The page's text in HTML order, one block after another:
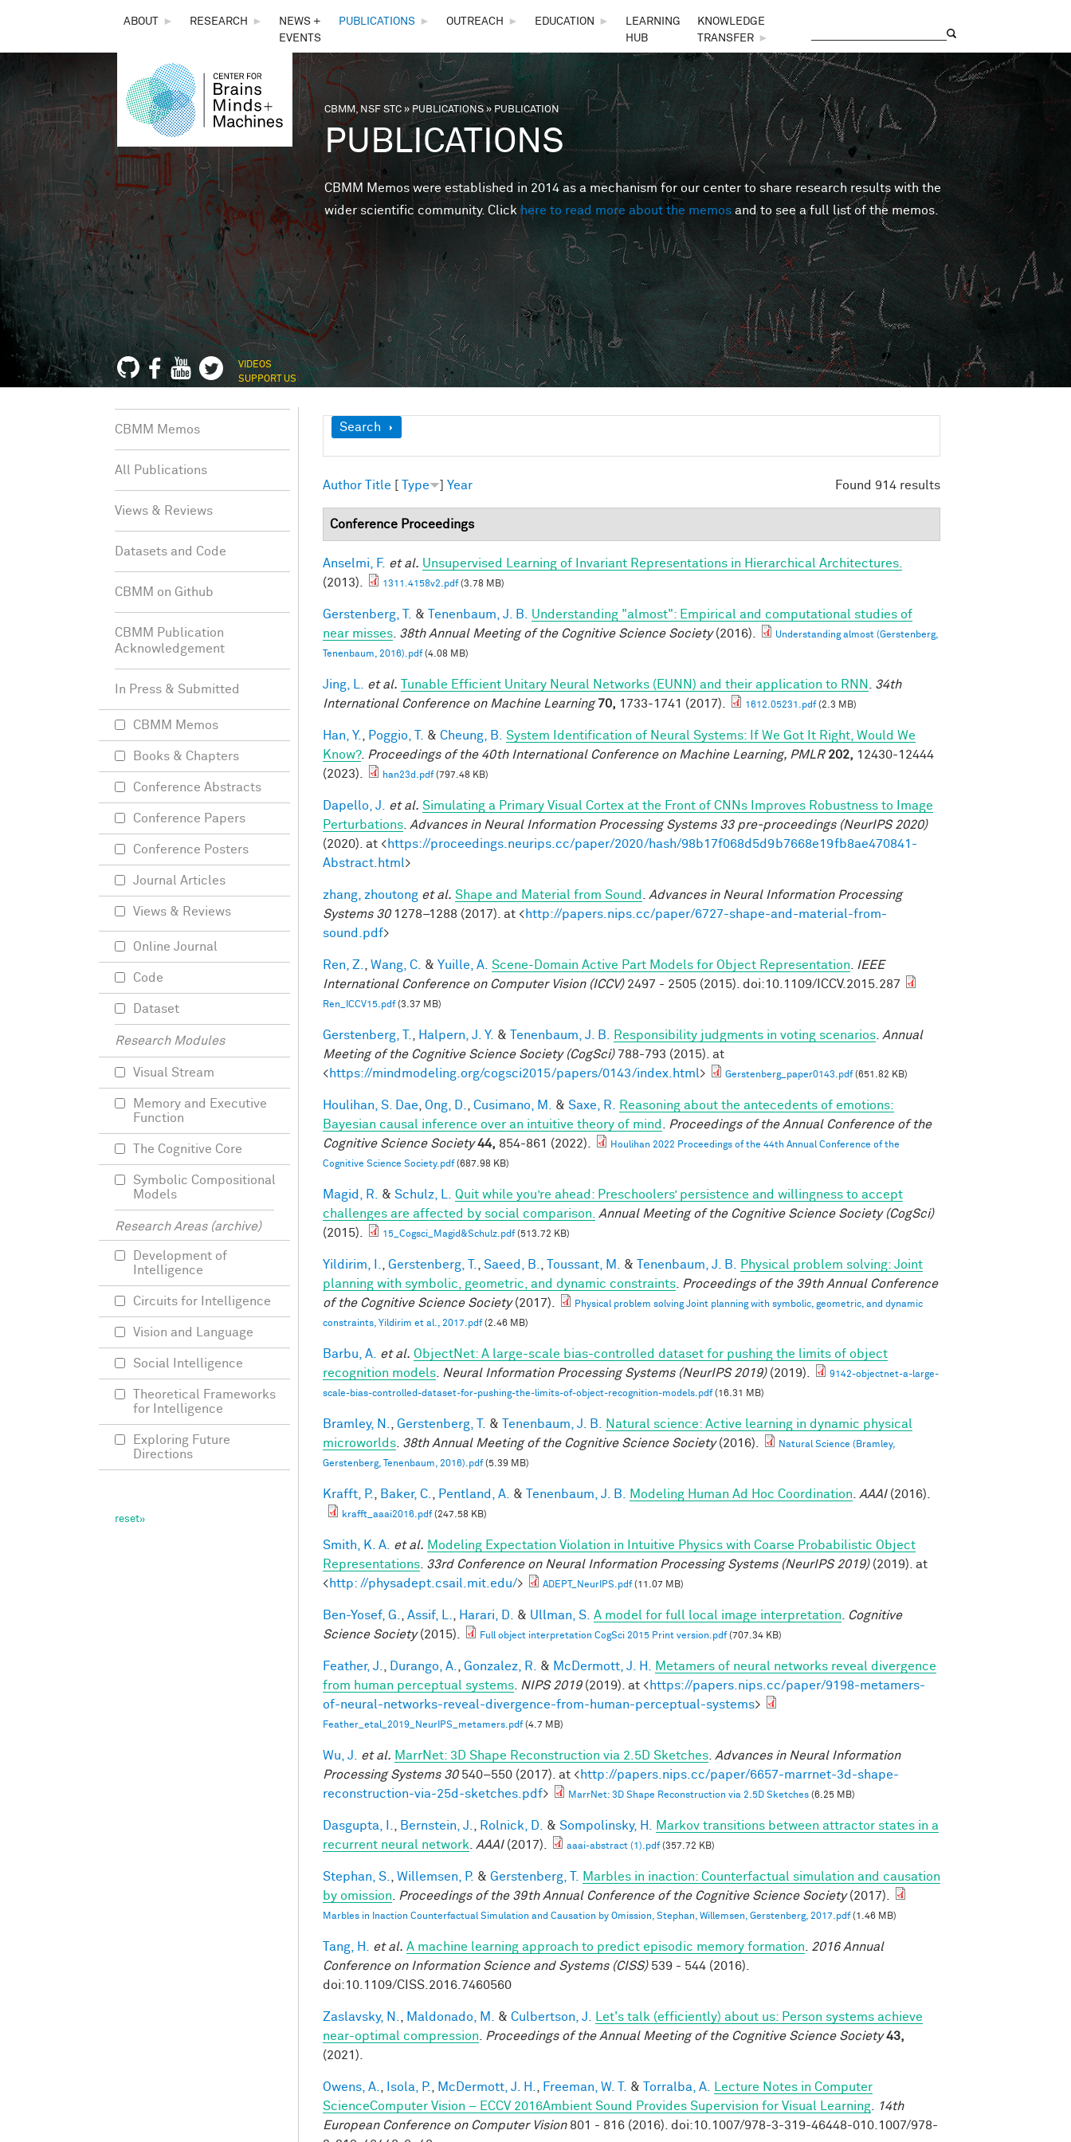
THE
CENTER
FOR
BRAINS,
MINDS &
MACHINES
ABOUT ► RESEARCH ►
NEWS +
EVENTS
PUBLICATIONS ► OUTREACH ► EDUCATION ►
LEARNING
HUB
KNOWLEDGE
TRANSFER
►
You are here
CBMM, NSF STC»PUBLICATIONS» PUBLICATION
PUBLICATIONS
CBMM Memos were established in 2014 as a mechanism for our center to share research results with the
wider scientific community. Clickhere to read more about the memos and to see a full list of the memos.
VIDEOS
SUPPORT US
Show
Search
Found 914 results
Author Title [ Type ] Year
Conference Proceedings
Anselmi, F. et al. Unsupervised Learning of Invariant Representations in Hierarchical Architectures.
(2013).
1311.4158v2.pdf(3.78 MB)
Gerstenberg, T. & Tenenbaum, J. B.
Understanding "almost": Empirical and computational studies of
near misses 38th Annual Meeting of the Cognitive Science Society(2016).
Understanding almost (Gerstenberg,
Tenenbaum, 2016).pdf(4.08 MB)
Jing, L. et al. Tunable Efficient Unitary Neural Networks (EUNN) and their application to RNN
34th
International Conference on Machine Learning 70, 1733-1741 (2017). 1612.05231.pdf(2.3 MB)
Han, Y. Poggio, T. & Cheung, B.
System Identification of Neural Systems: If We Got It Right, Would We
Know?. Proceedings of the 40th International Conference on Machine Learning, PMLR 202, 12430-12444
(2023).
han23d.pdf(797.48 KB)
Dapello, J. et al. Simulating a Primary Visual Cortex at the Front of CNNs Improves Robustness to Image
Perturbations Advances in Neural Information Processing Systems 33 pre-proceedings (NeurIPS 2020)
(2020). at <https://proceedings.neurips.cc/paper/2020/hash/98b17f068d5d9b7668e19fb8ae470841-
Abstract.html>
zhang, zhoutong et al. Shape and Material from Sound
Advances in Neural Information Processing
Systems 301278–1288 (2017). at <http://papers.nips.cc/paper/6727-shape-and-material-from-
sound.pdf>
Ren, Z. Wang, C. & Yuille, A. Scene-Domain Active Part Models for Object Representation
IEEE
International Conference on Computer Vision (ICCV)2497 - 2505 (2015). doi:10.1109/ICCV.2015.287
Ren_ICCV15.pdf(3.37 MB)
Gerstenberg, T. Halpern, J. Y. & Tenenbaum, J. B. Responsibility judgments in voting scenarios Annual
Meeting of the Cognitive Science Society (CogSci)788-793 (2015). at
<https://mindmodeling.org/cogsci2015/papers/0143/index.html> Gerstenberg_paper0143.pdf(651.82 KB)
Houlihan, S. Dae Ong, D. Cusimano, M. & Saxe, R.
Reasoning about the antecedents of emotions:
Bayesian causal inference over an intuitive theory of mind
Proceedings of the Annual Conference of the
Cognitive Science Society 44, 854-861 (2022).
Houlihan 2022 Proceedings of the 44th Annual Conference of the
Cognitive Science Society.pdf(687.98 KB)
Magid, R. & Schulz, L.
Quit while you’re ahead: Preschoolers’ persistence and willingness to accept
challenges are affected by social comparison.
Annual Meeting of the Cognitive Science Society (CogSci)
(2015).
15_Cogsci_Magid&Schulz.pdf(513.72 KB)
Yildirim, I. Gerstenberg, T. Saeed, B. Toussant, M. & Tenenbaum, J. B.
Physical problem solving: Joint
planning with symbolic, geometric, and dynamic constraints
Proceedings of the 39th Annual Conference
of the Cognitive Science Society(2017).
Physical problem solving Joint planning with symbolic, geometric, and dynamic
constraints, Yildirim et al., 2017.pdf(2.46 MB)
Barbu, A. et al. ObjectNet: A large-scale bias-controlled dataset for pushing the limits of object
recognition models
Neural Information Processing Systems (NeurIPS 2019)(2019).
9142-objectnet-a-large-
scale-bias-controlled-dataset-for-pushing-the-limits-of-object-recognition-models.pdf(16.31 MB)
Bramley, N. Gerstenberg, T. & Tenenbaum, J. B.
Natural science: Active learning in dynamic physical
microworlds 38th Annual Meeting of the Cognitive Science Society(2016).
Natural Science (Bramley,
Gerstenberg, Tenenbaum, 2016).pdf(5.39 MB)
Krafft, P. Baker, C. Pentland, A. & Tenenbaum, J. B. Modeling Human Ad Hoc Coordination AAAI(2016).
krafft_aaai2016.pdf(247.58 KB)
Smith, K. A. et al. Modeling Expectation Violation in Intuitive Physics with Coarse Probabilistic Object
Representations 33rd Conference on Neural Information Processing Systems (NeurIPS 2019)(2019). at
<http: //physadept.csail.mit.edu/> ADEPT_NeurIPS.pdf(11.07 MB)
Ben-Yosef, G. Assif, L. Harari, D. & Ullman, S. A model for full local image interpretation
Cognitive
Science Society(2015). Full object interpretation CogSci 2015 Print version.pdf(707.34 KB)
Feather, J. Durango, A. Gonzalez, R. & McDermott, J. H.
Metamers of neural networks reveal divergence
from human perceptual systems
NIPS 2019(2019). at <https://papers.nips.cc/paper/9198-metamers-
of-neural-networks-reveal-divergence-from-human-perceptual-systems>
Feather_etal_2019_NeurIPS_metamers.pdf(4.7 MB)
Wu, J. et al. MarrNet: 3D Shape Reconstruction via 2.5D Sketches Advances in Neural Information
Processing Systems 30540–550 (2017). at <http://papers.nips.cc/paper/6657-marrnet-3d-shape-
reconstruction-via-25d-sketches.pdf> MarrNet: 3D Shape Reconstruction via 2.5D Sketches (6.25 MB)
Dasgupta, I. Bernstein, J. Rolnick, D. & Sompolinsky, H.
Markov transitions between attractor states in a
recurrent neural network
AAAI(2017). aaai-abstract (1).pdf(357.72 KB)
Stephan, S. Willemsen, P. & Gerstenberg, T.
Marbles in inaction: Counterfactual simulation and causation
by omission
Proceedings of the 39th Annual Conference of the Cognitive Science Society(2017).
Marbles in Inaction Counterfactual Simulation and Causation by Omission, Stephan, Willemsen, Gerstenberg, 2017.pdf(1.46 MB)
Tang, H. et al. A machine learning approach to predict episodic memory formation
2016 Annual
Conference on Information Science and Systems (CISS)539 - 544 (2016).
doi:10.1109/CISS.2016.7460560
Zaslavsky, N. Maldonado, M. & Culbertson, J.
Let's talk (efficiently) about us: Person systems achieve
near-optimal compression
Proceedings of the Annual Meeting of the Cognitive Science Society 43,
(2021).
Owens, A. Isola, P. McDermott, J. H. Freeman, W. T. & Torralba, A.
Lecture Notes in Computer
ScienceComputer Vision – ECCV 2016Ambient Sound Provides Supervision for Visual Learning
14th
European Conference on Computer Vision801 - 816 (2016). doi:10.1007/978-3-319-46448-010.1007/978-
CBMM Memos
All Publications
Views & Reviews
Datasets and Code
CBMM on Github
CBMM Publication
Acknowledgement
In Press & Submitted
CBMM Memos
Books & Chapters
Conference Abstracts
Conference Papers
Conference Posters
Journal Articles
Views & Reviews
Online Journal
Code
Dataset
Research Modules
Visual Stream
Memory and Executive
Function
The Cognitive Core
Symbolic Compositional
Models
Research Areas (archive)
Development of
Intelligence
Circuits for Intelligence
Vision and Language
Social Intelligence
Theoretical Frameworks
for Intelligence
Exploring Future
Directions